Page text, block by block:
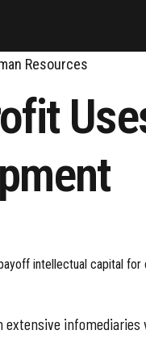
Resources
intellectual capital
extensive